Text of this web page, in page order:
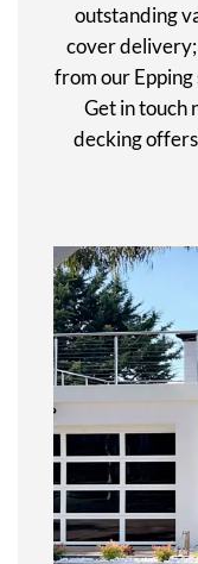
outstanding
cover
from our Epping
Get in touch
decking